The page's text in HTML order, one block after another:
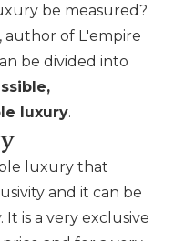
be measured?
author of L'empire
be divided into
luxury.
luxury that
and it can be
is a very exclusive